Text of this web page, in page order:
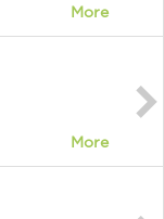
More
More